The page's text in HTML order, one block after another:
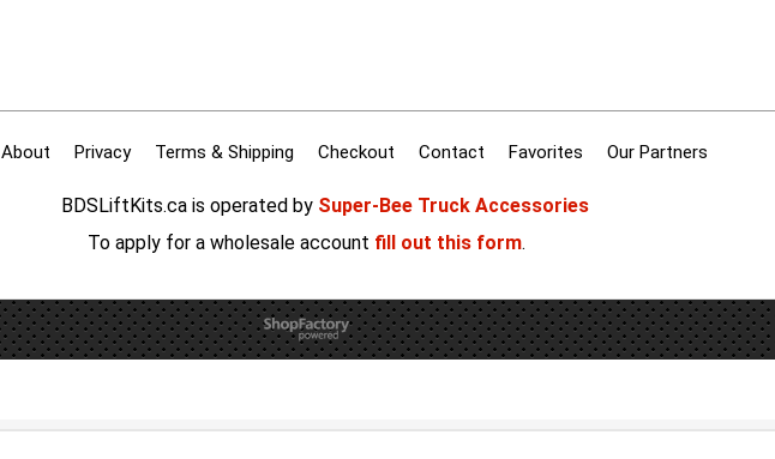
About Privacy Terms & Shipping Checkout Contact Favorites Our Partners
BDSLiftKits.ca is operated by Super-Bee Truck Accessories
To apply for a wholesale account fill out this form.
To create online store
ShopFactory eCommerce
software was used.